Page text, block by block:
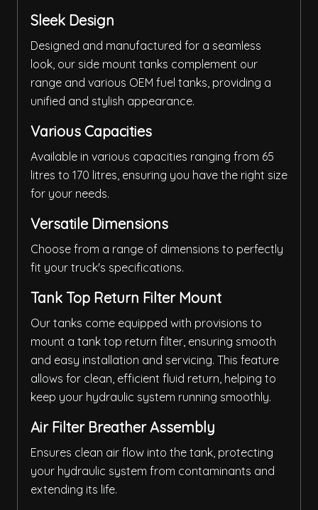
Sleek Design
Designed and manufactured for a seamless
look, our side mount tanks complement our
range and various OEM fuel tanks, providing a
unified and stylish appearance.
Various Capacities
Available in various capacities ranging from 65
litres to 170 litres, ensuring you have the right size
for your needs.
Versatile Dimensions
Choose from a range of dimensions to perfectly
fit your truck's specifications.
Tank Top Return Filter Mount
Our tanks come equipped with provisions to
mount a tank top return filter, ensuring smooth
and easy installation and servicing. This feature
allows for clean, efficient fluid return, helping to
keep your hydraulic system running smoothly.
Air Filter Breather Assembly
Ensures clean air flow into the tank, protecting
your hydraulic system from contaminants and
extending its life.